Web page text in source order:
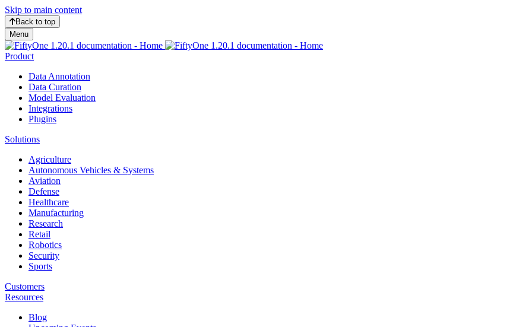
Skip to main content
Back to top
Menu
Product
Data Annotation
Data Curation
Model Evaluation
Integrations
Plugins
Solutions
Agriculture
Autonomous Vehicles & Systems
Aviation
Defense
Healthcare
Manufacturing
Research
Retail
Robotics
Security
Sports
Customers
Resources
Blog